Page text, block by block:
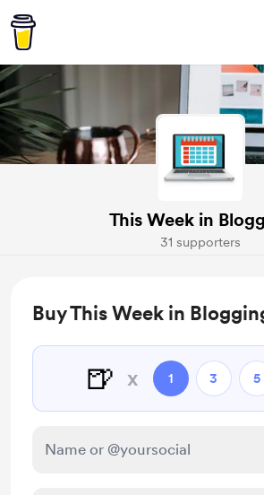
This Week in
31 supporters
Buy This Week in
🍺 x 1 3 5